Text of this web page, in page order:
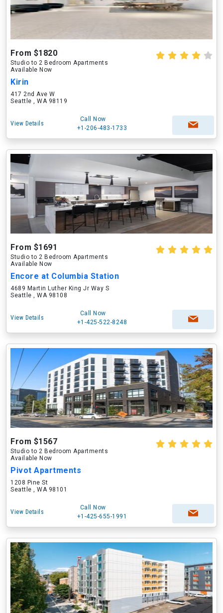
From $1820
Studio to 2 Bedroom Apartments
Available Now
Kirin
417 2nd Ave W
Seattle , WA 98119
View Details
Call Now
+1-206-483-1733
From $1691
Studio to 2 Bedroom Apartments
Available Now
Encore at Columbia Station
4689 Martin Luther King Jr Way S
Seattle , WA 98108
View Details
Call Now
+1-425-522-8248
From $1567
Studio to 2 Bedroom Apartments
Available Now
Pivot Apartments
1208 Pine St
Seattle , WA 98101
View Details
Call Now
+1-425-655-1991